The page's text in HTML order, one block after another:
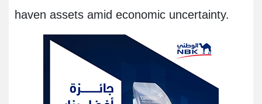
haven assets amid economic uncertainty.